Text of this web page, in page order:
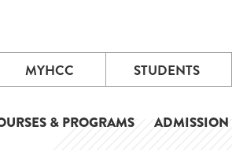
MYHCC STUDENTS
& PROGRAMS ADMISSION